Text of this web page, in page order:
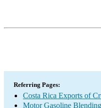
Referring Pages:
Costa Rica Exports of
Motor Gasoline